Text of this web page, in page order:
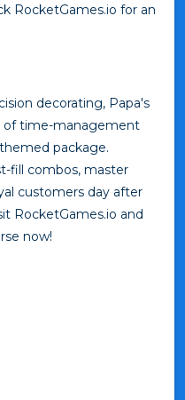
RocketGames.io for an
decorating, Papa's
of time-management
package.
fill combos, master
customers day after
RocketGames.io and
now!